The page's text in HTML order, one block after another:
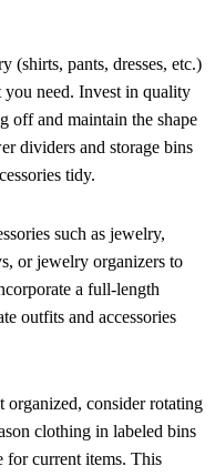
(shirts, pants, dresses, etc.)
need. Invest in quality
off and maintain the shape
dividers and storage bins
tidy.
such as jewelry,
or jewelry organizers to
a full-length
outfits and accessories
organized, consider rotating
clothing in labeled bins
for current items. This